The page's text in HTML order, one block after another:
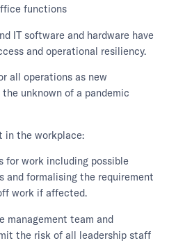
functions
IT software and hardware have
and operational resiliency.
all operations as new
unknown of a pandemic
in the workplace:
for work including possible
and formalising the requirement
work if affected.
management team and
the risk of all leadership staff